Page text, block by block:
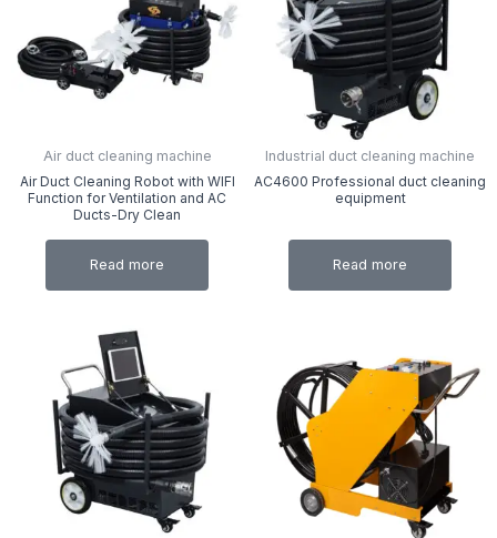
Air duct cleaning machine
Air Duct Cleaning Robot with WIFI
Function for Ventilation and AC
Ducts-Dry Clean
Read more
Industrial duct cleaning machine
AC4600 Professional duct cleaning
equipment
Read more